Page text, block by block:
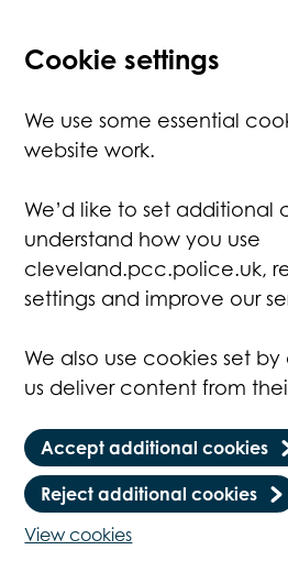
Cookie settings
We use some essential
website work.
We’d like to set additional
understand how you use
cleveland.pcc.police.uk,
settings and improve our
We also use cookies set
us deliver content from
Accept additional cookies
Reject additional cookies
View cookies